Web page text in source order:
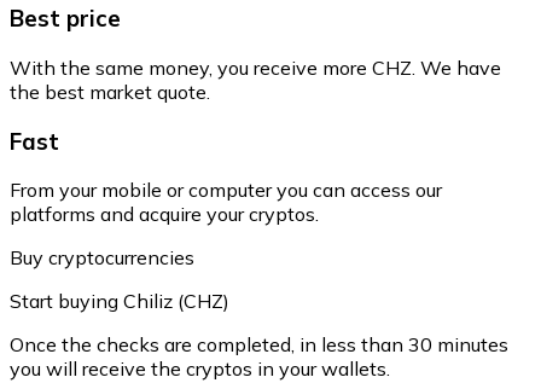
Best price
With the same money, you receive more CHZ. We have
the best market quote.
Fast
From your mobile or computer you can access our
platforms and acquire your cryptos.
Buy cryptocurrencies
Start buying Chiliz (CHZ)
Once the checks are completed, in less than 30 minutes
you will receive the cryptos in your wallets.